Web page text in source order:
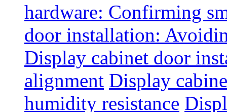
hardware: Confirming
door installation:
Display cabinet door
alignment Display
humidity resistance